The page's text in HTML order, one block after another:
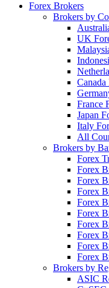
Forex Brokers
Brokers by
UK
France
Japan
Italy
All
Brokers by
Forex
Forex
Forex
Forex
Forex
Forex
Forex
Forex
Forex
Forex
Brokers by
ASIC